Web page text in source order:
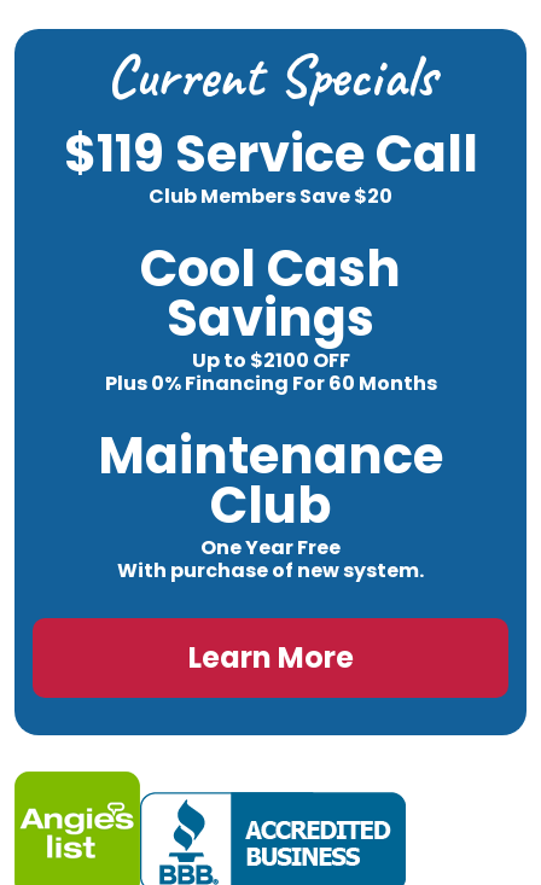
Current Specials
$119 Service Call
Club Members Save $20
Cool Cash
Savings
Up to $2100 OFF
Plus 0% Financing For 60 Months
Maintenance
Club
One Year Free
With purchase of new system.
Learn More